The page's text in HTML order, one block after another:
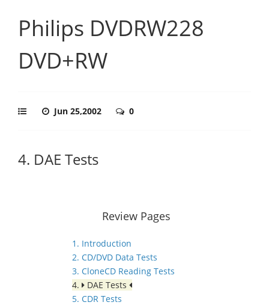
Philips DVDRW228
DVD+RW
Jun 25,2002 0
4. DAE Tests
Review Pages
1. Introduction
2. CD/DVD Data Tests
3. CloneCD Reading Tests
4.
DAE Tests
5. CDR Tests